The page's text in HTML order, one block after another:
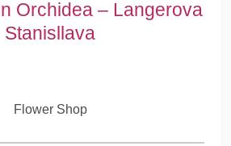
Orchidea – Langerova
Stanisllava
Flower Shop